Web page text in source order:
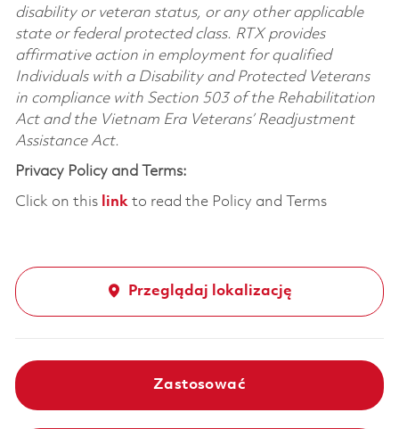
disability or veteran status, or any other applicable
state or federal protected class. RTX provides
affirmative action in employment for qualified
Individuals with a Disability and Protected Veterans
in compliance with Section 503 of the Rehabilitation
Act and the Vietnam Era Veterans’ Readjustment
Assistance Act.
Privacy Policy and Terms:
Click on this linkto read the Policy and Terms
Przeglądaj lokalizację
Zastosować